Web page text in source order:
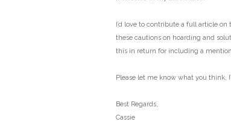
I’d love to contribute a full article
these cautions on hoarding and
this in return for including a
Please let me know what you think,
Best Regards,
Cassie